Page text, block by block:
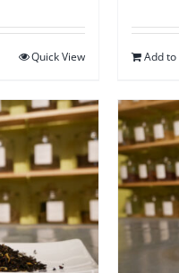
Quick View Add